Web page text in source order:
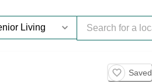
Saved